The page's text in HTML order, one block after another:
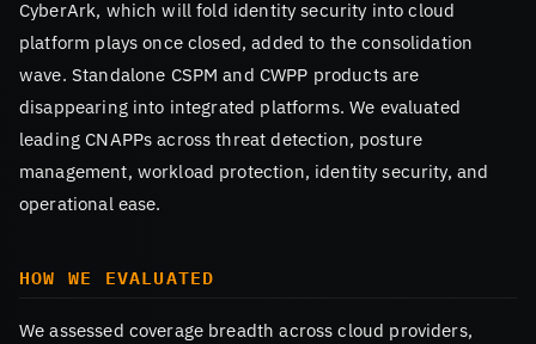
CyberArk, which will fold identity security into cloud
platform plays once closed, added to the consolidation
wave. Standalone CSPM and CWPP products are
disappearing into integrated platforms. We evaluated
leading CNAPPs across threat detection, posture
management, workload protection, identity security, and
operational ease.
HOW WE EVALUATED
We assessed coverage breadth across cloud providers,